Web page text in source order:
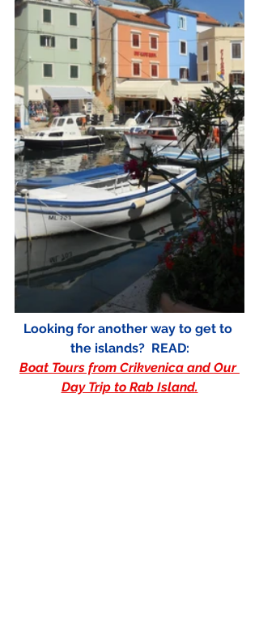
Looking for another way to get to
the islands?  READ:
Boat Tours from Crikvenica and Our
Day Trip to Rab Island.